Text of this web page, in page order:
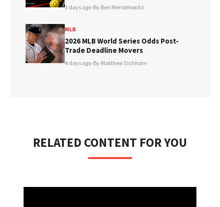
3 days ago•By Ben Mendelowitz
MLB
2026 MLB World Series Odds Post-
Trade Deadline Movers
4 days ago•By Matthew Eichhorn
RELATED CONTENT FOR YOU